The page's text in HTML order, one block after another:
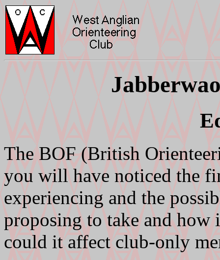
The BOF (British
you will have noticed the
experiencing and the
proposing to take and how
could it affect club-only